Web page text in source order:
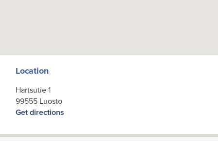
Location
Hartsutie 1
99555 Luosto
Get directions